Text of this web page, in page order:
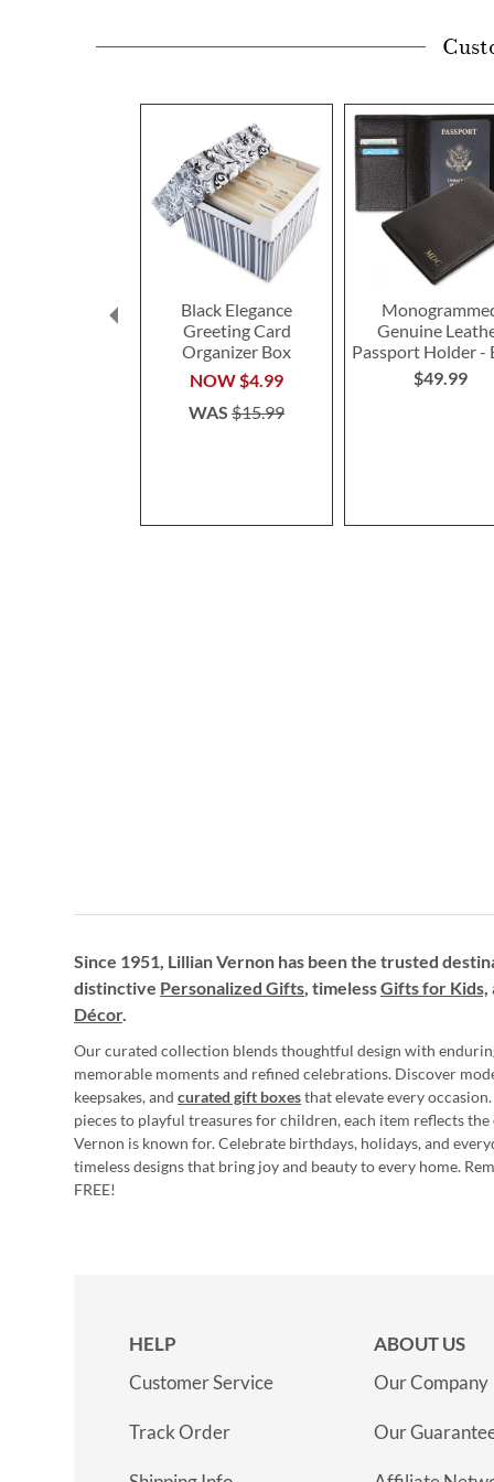
Black Elegance
Greeting Card
Organizer Box
NOW$4.99
WAS$15.99
Genuine
Passport Holder -
$49.99
Since 1951, Lillian Vernon has been the trusted
distinctive Personalized Gifts, timelessGifts for Kids,
Décor.
Our curated collection blends thoughtful design with
memorable moments and refined celebrations. Discover
keepsakes, and curated gift boxesthat elevate every
pieces to playful treasures for children, each item reflects
Vernon is known for. Celebrate birthdays, holidays, and
timeless designs that bring joy and beauty to every home.
FREE!
HELP
Customer Service
Track Order
ABOUT US
Our Company
Our